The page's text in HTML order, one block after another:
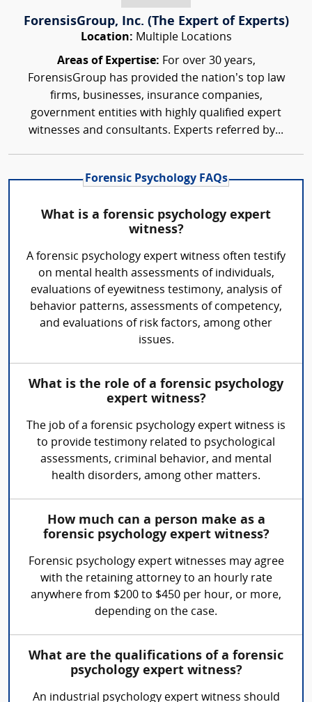
ForensisGroup, Inc. (The Expert of Experts)
Location: Multiple Locations
Areas of Expertise: For over 30 years,
ForensisGroup has provided the nation’s top law
firms, businesses, insurance companies,
government entities with highly qualified expert
witnesses and consultants. Experts referred by...
Forensic Psychology FAQs
What is a forensic psychology expert
witness?
A forensic psychology expert witness often testify
on mental health assessments of individuals,
evaluations of eyewitness testimony, analysis of
behavior patterns, assessments of competency,
and evaluations of risk factors, among other
issues.
What is the role of a forensic psychology
expert witness?
The job of a forensic psychology expert witness is
to provide testimony related to psychological
assessments, criminal behavior, and mental
health disorders, among other matters.
How much can a person make as a
forensic psychology expert witness?
Forensic psychology expert witnesses may agree
with the retaining attorney to an hourly rate
anywhere from $200 to $450 per hour, or more,
depending on the case.
What are the qualifications of a forensic
psychology expert witness?
An industrial psychology expert witness should